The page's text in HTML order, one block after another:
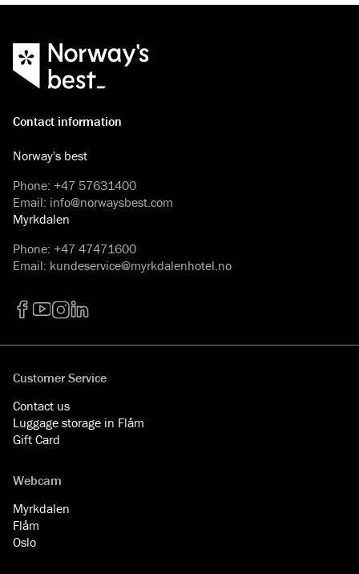
Contact information
Norway's best
Phone: +47 57631400
Email: info@norwaysbest.com
Myrkdalen
Phone: +47 47471600
Email: kundeservice@myrkdalenhotel.no
Customer Service
Contact us
Luggage storage in Flåm
Gift Card
Webcam
Myrkdalen
Flåm
Oslo